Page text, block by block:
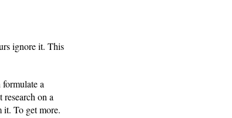
ignore it. This
a
on a
it. To get more.